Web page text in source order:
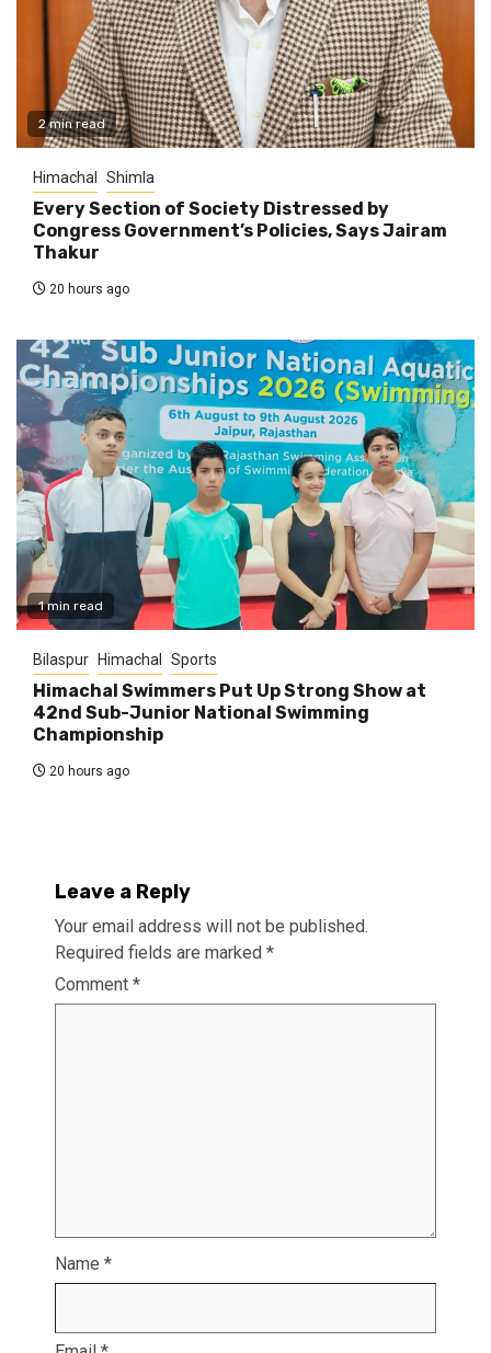
2 min read
Himachal Shimla
Every Section of Society Distressed by
Congress Government’s Policies, Says Jairam
Thakur
20 hours ago
1 min read
Bilaspur Himachal Sports
Himachal Swimmers Put Up Strong Show at
42nd Sub-Junior National Swimming
Championship
20 hours ago
Leave a Reply
Your email address will not be published.
Required fields are marked *
Comment *
Name *